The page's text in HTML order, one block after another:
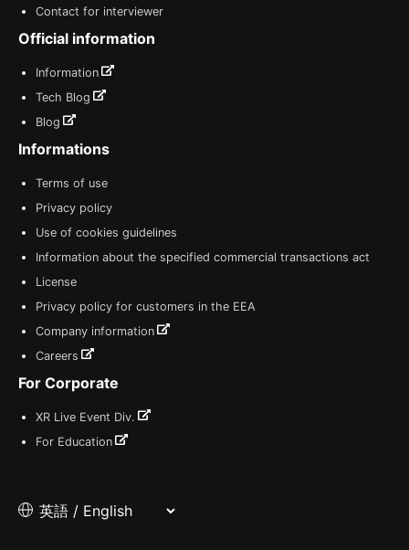
Contact for interviewer
Official information
Information
Tech Blog
Blog
Informations
Terms of use
Privacy policy
Use of cookies guidelines
Information about the specified commercial transactions act
License
Privacy policy for customers in the EEA
Company information
Careers
For Corporate
XR Live Event Div.
For Education